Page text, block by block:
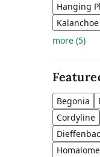
Hanging
Kalanchoe
more (5)
Begonia
Cordyline